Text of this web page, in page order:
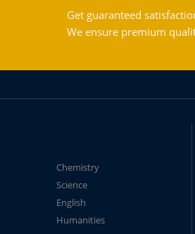
Get guaranteed
We ensure premium
Chemistry
Science
English
Humanities